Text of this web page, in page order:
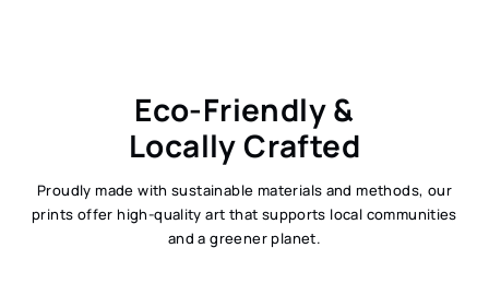
Eco-Friendly &
Locally Crafted
Proudly made with sustainable materials and methods, our
prints offer high-quality art that supports local communities
and a greener planet.